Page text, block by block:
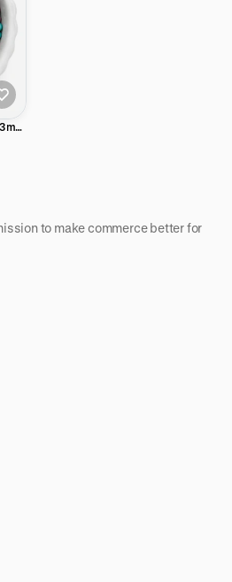
to make commerce better for